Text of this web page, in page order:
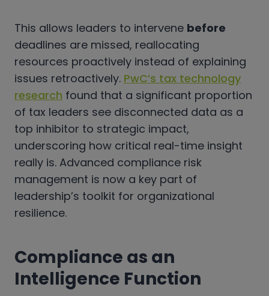
This allows leaders to intervene before
deadlines are missed, reallocating
resources proactively instead of explaining
issues retroactively. PwC’s tax technology
research found that a significant proportion
of tax leaders see disconnected data as a
top inhibitor to strategic impact,
underscoring how critical real-time insight
really is. Advanced compliance risk
management is now a key part of
leadership’s toolkit for organizational
resilience.
Compliance as an
Intelligence Function